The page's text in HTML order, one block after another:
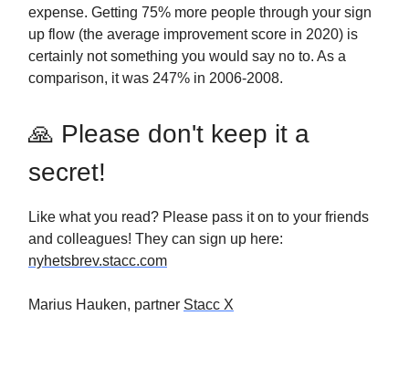
expense. Getting 75% more people through your sign
up flow (the average improvement score in 2020) is
certainly not something you would say no to. As a
comparison, it was 247% in 2006-2008.
🙏 Please don't keep it a
secret!
Like what you read? Please pass it on to your friends
and colleagues! They can sign up here:
nyhetsbrev.stacc.com
Marius Hauken, partner Stacc X